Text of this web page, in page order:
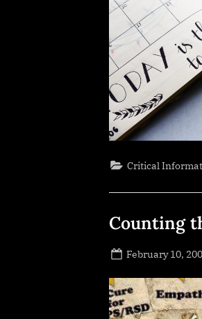
Critical
Counting
Posted
February 10,